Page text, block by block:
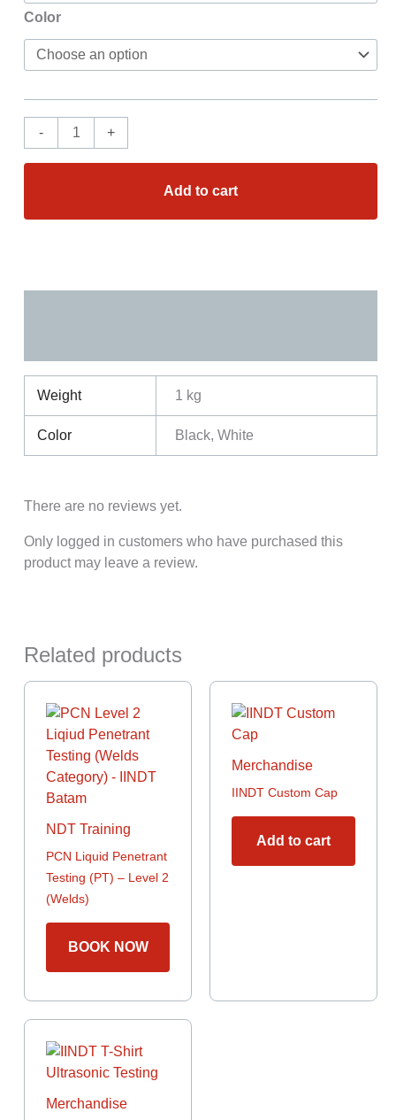
Color
- +
Add to cart
Weight 1 kg
Color Black, White
There are no reviews yet.
Only logged in customers who have purchased this
product may leave a review.
Related products
NDT Training
PCN Liquid Penetrant
Testing (PT) – Level 2
(Welds)
BOOK NOW
Merchandise
IINDT Custom Cap
Add to cart
Merchandise
This